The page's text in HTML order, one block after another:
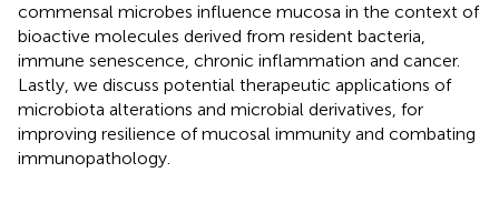
commensal microbes influence mucosa in the context of
bioactive molecules derived from resident bacteria,
immune senescence, chronic inflammation and cancer.
Lastly, we discuss potential therapeutic applications of
microbiota alterations and microbial derivatives, for
improving resilience of mucosal immunity and combating
immunopathology.